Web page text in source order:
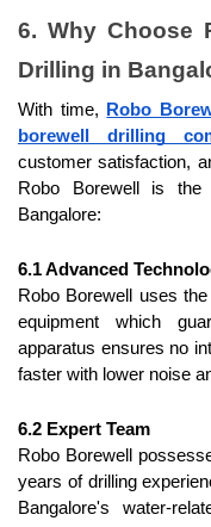
6. Why Choose
Drilling in
With time,
Robo
borewell drilling
customer satisfaction,
Robo Borewell is
Bangalore:
6.1 Advanced
Robo Borewell uses
equipment which
apparatus ensures no
faster with lower noise
6.2 Expert Team
Robo Borewell
years of drilling
Bangalore's water-